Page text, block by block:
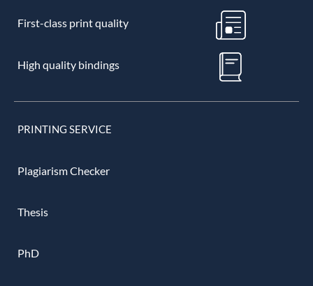
First-class print quality
High quality bindings
PRINTING SERVICE
Plagiarism Checker
Thesis
PhD